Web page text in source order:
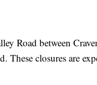
Road between
These closures are